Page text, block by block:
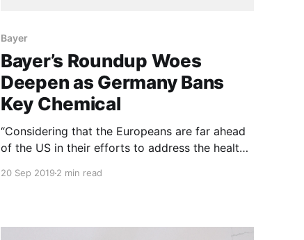
Bayer
Bayer’s Roundup Woes
Deepen as Germany Bans
Key Chemical
“Considering that the Europeans are far ahead
of the US in their efforts to address the health
chemicals, including glyphosate (Roundup), it is
thereby trapping Bayer in this company-killing
20 Sep 20192 min read